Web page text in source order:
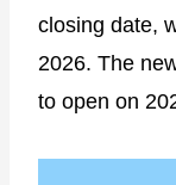
closing date,
2026. The
to open on